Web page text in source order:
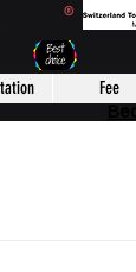
®
Fee